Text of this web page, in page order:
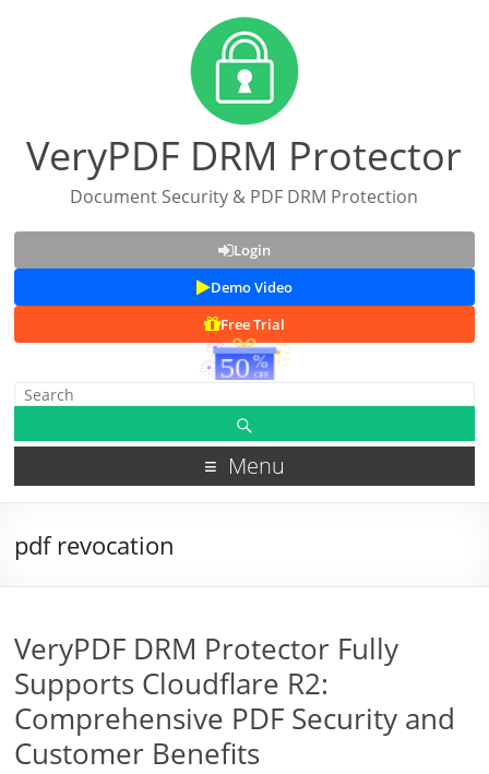
VeryPDF DRM Protector
Document Security & PDF DRM Protection
Login
Demo Video
Free Trial
Menu
pdf revocation
VeryPDF DRM Protector Fully
Supports Cloudflare R2:
Comprehensive PDF Security and
Customer Benefits